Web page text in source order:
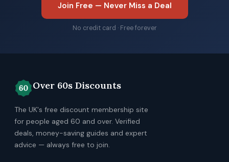
Join Free — Never Miss a Deal
No credit card · Free forever
Over 60s Discounts
The UK's free discount membership site
for people aged 60 and over. Verified
deals, money-saving guides and expert
advice — always free to join.